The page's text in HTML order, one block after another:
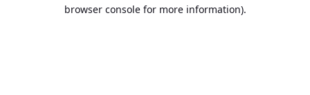
browser console for more information).